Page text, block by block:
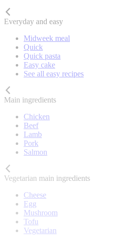
Everyday and easy
Midweek meal
Quick
Quick pasta
Easy cake
See all easy recipes
Main ingredients
Chicken
Beef
Lamb
Pork
Salmon
Vegetarian main ingredients
Cheese
Egg
Mushroom
Tofu
Vegetarian